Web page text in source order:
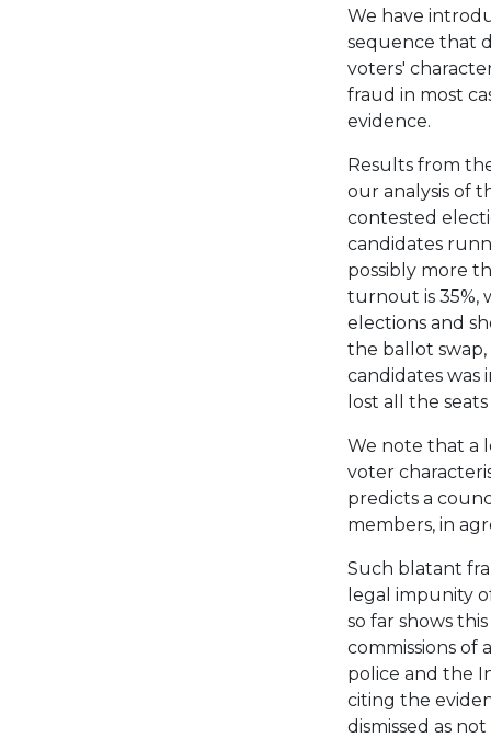
We have
sequence that
voters'
fraud in most
evidence.
Results from
our analysis of
contested
candidates
possibly more
turnout is 35%,
elections and
the ballot
candidates
lost all the
We note that a
voter
predicts a
members, in
Such blatant
legal impunity
so far shows
commissions of
police and the
citing the
dismissed as